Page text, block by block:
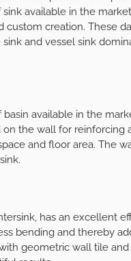
available in the
custom creation. These
and vessel sink
available in the
the wall for reinforcing
and floor area. The
has an excellent
bending and thereby
geometric wall tile